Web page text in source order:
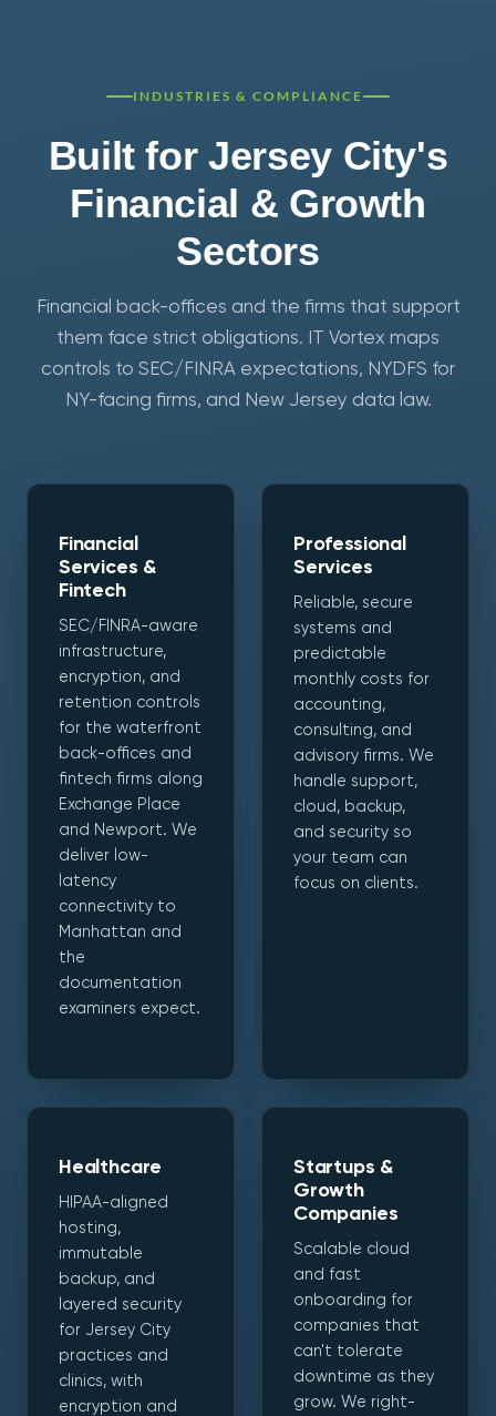
INDUSTRIES & COMPLIANCE
Built for Jersey City's
Financial & Growth
Sectors
Financial back-offices and the firms that support
them face strict obligations. IT Vortex maps
controls to SEC/FINRA expectations, NYDFS for
NY-facing firms, and New Jersey data law.
Financial
Services &
Fintech
SEC/FINRA-aware
infrastructure,
encryption, and
retention controls
for the waterfront
back-offices and
fintech firms along
Exchange Place
and Newport. We
deliver low-
latency
connectivity to
Manhattan and
the
documentation
examiners expect.
Professional
Services
Reliable, secure
systems and
predictable
monthly costs for
accounting,
consulting, and
advisory firms. We
handle support,
cloud, backup,
and security so
your team can
focus on clients.
Healthcare
HIPAA-aligned
hosting,
immutable
backup, and
layered security
for Jersey City
practices and
clinics, with
encryption and
Startups &
Growth
Companies
Scalable cloud
and fast
onboarding for
companies that
can't tolerate
downtime as they
grow. We right-